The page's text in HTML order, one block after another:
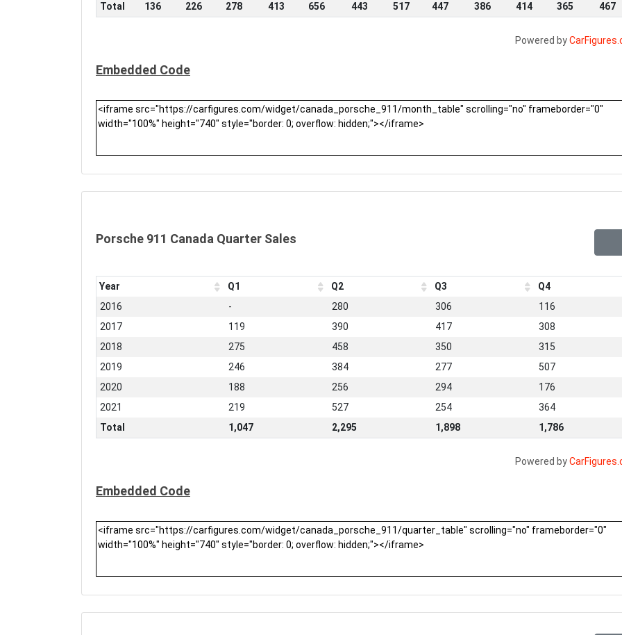
Total
136 226 278 413 656 443 517 447 386 414 365 467
Powered by
Embedded Code
Porsche 911 Canada Quarter Sales
Year Q1 Q2 Q3
Q4
2016
- 280 306
116
2017
119 390 417
308
2018
275 458 350
315
2019
246 384 277
507
2020
188 256 294
176
2021
219 527 254
364
Total
1,047 2,295 1,898 1,786
Powered by
Embedded Code